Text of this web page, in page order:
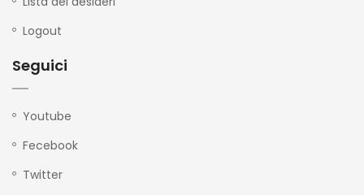
Logout
Seguici
Youtube
Fecebook
Twitter